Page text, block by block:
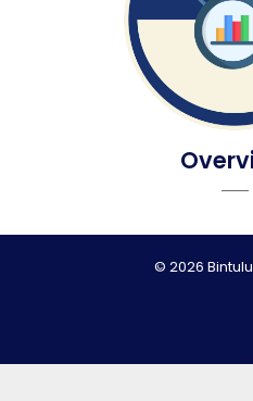
© 2026